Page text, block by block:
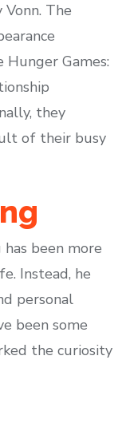
The
Games:
they
of their busy
been more
Instead, he
personal
been some
the curiosity